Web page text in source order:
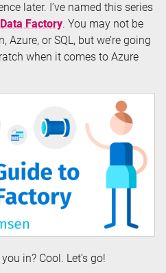
later. I’ve named this series
Factory. You may not be
Azure, or SQL, but we’re going
when it comes to Azure
in? Cool. Let’s go!